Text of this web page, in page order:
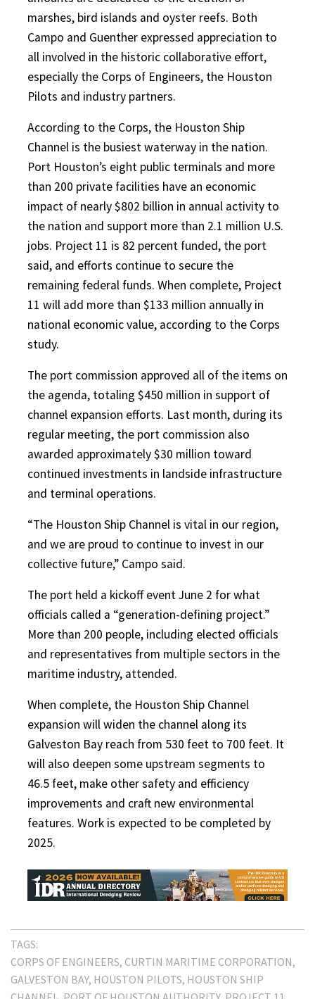
marshes, bird islands and oyster reefs. Both
Campo and Guenther expressed appreciation to
all involved in the historic collaborative effort,
especially the Corps of Engineers, the Houston
Pilots and industry partners.
According to the Corps, the Houston Ship
Channel is the busiest waterway in the nation.
Port Houston’s eight public terminals and more
than 200 private facilities have an economic
impact of nearly $802 billion in annual activity to
the nation and support more than 2.1 million U.S.
jobs. Project 11 is 82 percent funded, the port
said, and efforts continue to secure the
remaining federal funds. When complete, Project
11 will add more than $133 million annually in
national economic value, according to the Corps
study.
The port commission approved all of the items on
the agenda, totaling $450 million in support of
channel expansion efforts. Last month, during its
regular meeting, the port commission also
awarded approximately $30 million toward
continued investments in landside infrastructure
and terminal operations.
“The Houston Ship Channel is vital in our region,
and we are proud to continue to invest in our
collective future,” Campo said.
The port held a kickoff event June 2 for what
officials called a “generation-defining project.”
More than 200 people, including elected officials
and representatives from multiple sectors in the
maritime industry, attended.
When complete, the Houston Ship Channel
expansion will widen the channel along its
Galveston Bay reach from 530 feet to 700 feet. It
will also deepen some upstream segments to
46.5 feet, make other safety and efficiency
improvements and craft new environmental
features. Work is expected to be completed by
2025.
TAGS:
CORPS OF ENGINEERS CURTIN MARITIME CORPORATION
GALVESTON BAY HOUSTON PILOTS HOUSTON SHIP